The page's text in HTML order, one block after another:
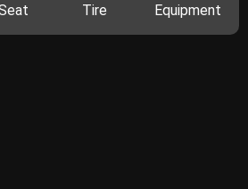
Tire Equipment